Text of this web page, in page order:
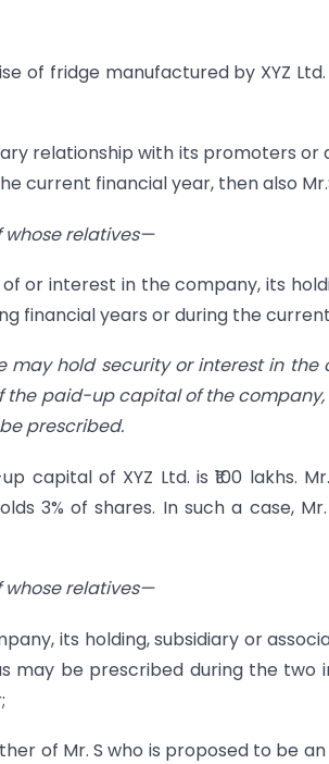
of fridge manufactured by XYZ
relationship with its promoters
current financial year, then also
whose relatives—
or interest in the company, its
financial years or during the
may hold security or interest in
the paid-up capital of the
prescribed.
capital of XYZ Ltd. is ₹100 lakhs.
3% of shares. In such a case,
whose relatives—
its holding, subsidiary or
may be prescribed during the
of Mr. S who is proposed to be